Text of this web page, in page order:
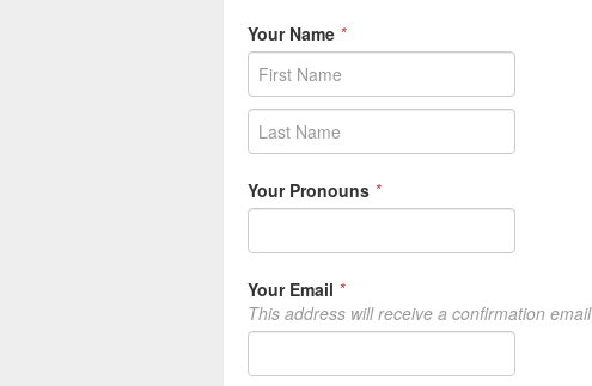
Your Name *
Your Pronouns *
Your Email *
This address will receive a confirmation email